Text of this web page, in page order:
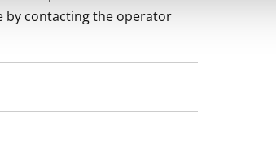
by contacting the operator